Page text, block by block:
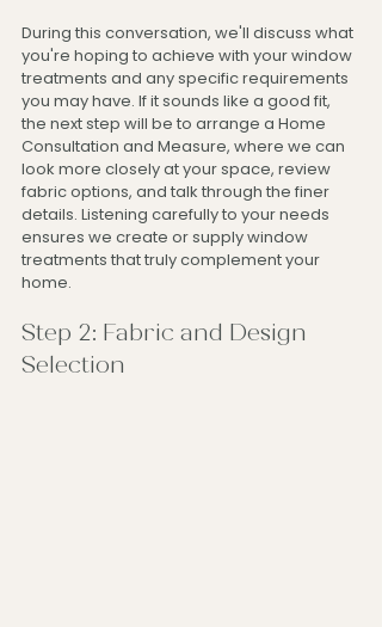
During this conversation, we'll discuss what
you're hoping to achieve with your window
treatments and any specific requirements
you may have. If it sounds like a good fit,
the next step will be to arrange a Home
Consultation and Measure, where we can
look more closely at your space, review
fabric options, and talk through the finer
details. Listening carefully to your needs
ensures we create or supply window
treatments that truly complement your
home.
Step 2: Fabric and Design
Selection